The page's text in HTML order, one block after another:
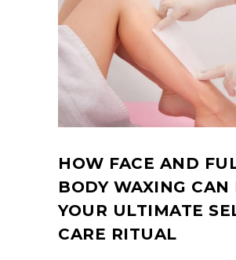
HOW FACE AND
BODY WAXING CAN
YOUR ULTIMATE
CARE RITUAL